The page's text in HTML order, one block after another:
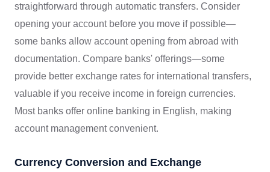
straightforward through automatic transfers. Consider
opening your account before you move if possible—
some banks allow account opening from abroad with
documentation. Compare banks' offerings—some
provide better exchange rates for international transfers,
valuable if you receive income in foreign currencies.
Most banks offer online banking in English, making
account management convenient.
Currency Conversion and Exchange